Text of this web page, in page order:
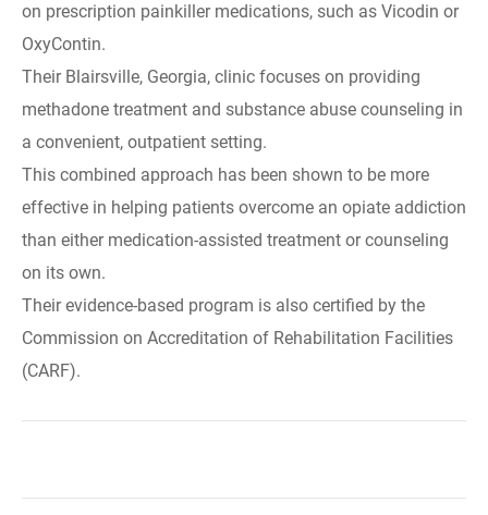
on prescription painkiller medications, such as Vicodin or
OxyContin.
Their Blairsville, Georgia, clinic focuses on providing
methadone treatment and substance abuse counseling in
a convenient, outpatient setting.
This combined approach has been shown to be more
effective in helping patients overcome an opiate addiction
than either medication-assisted treatment or counseling
on its own.
Their evidence-based program is also certified by the
Commission on Accreditation of Rehabilitation Facilities
(CARF).